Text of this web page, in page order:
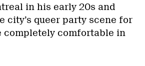
in his early 20s and
city’s queer party scene for
completely comfortable in